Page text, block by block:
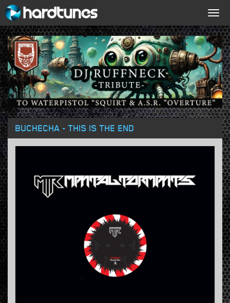
BUCHECHA - THIS IS THE END